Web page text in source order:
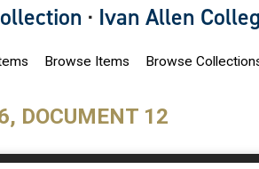
· Ivan Allen
Browse Items Browse
DOCUMENT 12